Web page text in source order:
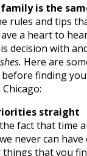
is the
rules and tips
a heart to
decision with
Here are
finding
straight
fact that time
never can
that you